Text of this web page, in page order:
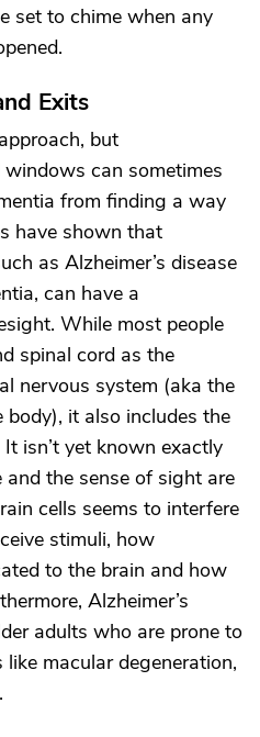
set to chime when any
Exits
but
can sometimes
from finding a way
have shown that
as Alzheimer’s disease
can have a
While most people
spinal cord as the
nervous system (aka the
body), it also includes the
isn’t yet known exactly
and the sense of sight are
cells seems to interfere
stimuli, how
to the brain and how
Alzheimer’s
adults who are prone to
macular degeneration,